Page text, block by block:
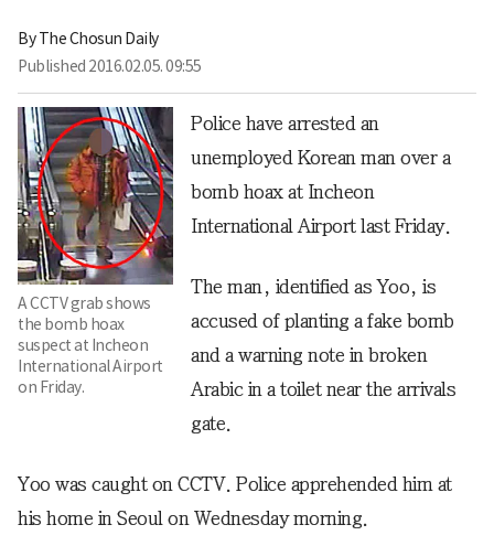
By The Chosun Daily
Published 2016.02.05. 09:55
A CCTV grab shows
the bomb hoax
suspect at Incheon
International Airport
on Friday.
Police have arrested an
unemployed Korean man over a
bomb hoax at Incheon
International Airport last Friday.
The man, identified as Yoo, is
accused of planting a fake bomb
and a warning note in broken
Arabic in a toilet near the arrivals
gate.
Yoo was caught on CCTV. Police apprehended him at
his home in Seoul on Wednesday morning.